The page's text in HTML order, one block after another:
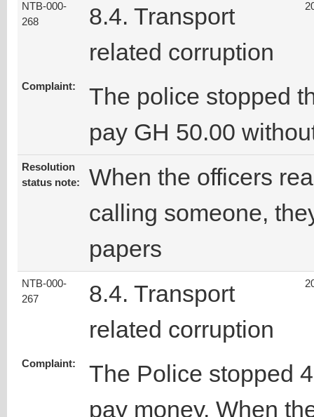
NTB-000-
268
8.4. Transport
related corruption
Complaint:
The police stopped
pay GH 50.00
Resolution
status note:
When the officers
calling someone,
papers
NTB-000-
267
8.4. Transport
related corruption
Complaint:
The Police stopped
pay money. When